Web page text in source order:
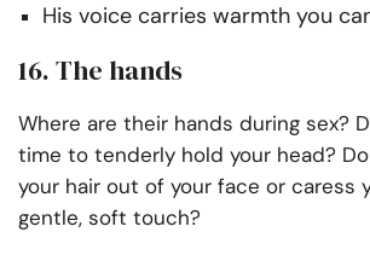
His voice carries warmth you
16. The hands
Where are their hands during sex?
time to tenderly hold your head?
your hair out of your face or caress
gentle, soft touch?